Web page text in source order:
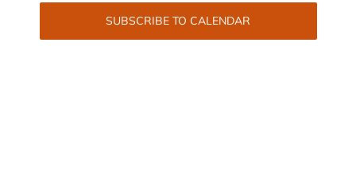
SUBSCRIBE TO CALENDAR